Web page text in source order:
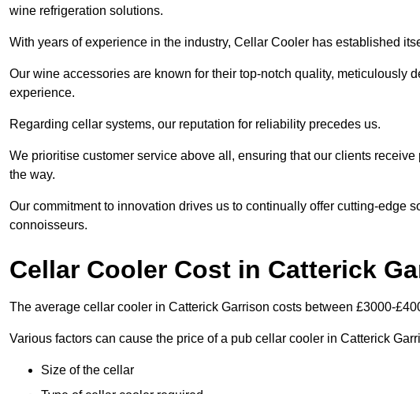
wine refrigeration solutions.
With years of experience in the industry, Cellar Cooler has established
Our wine accessories are known for their top-notch quality, meticulously
experience.
Regarding cellar systems, our reputation for reliability precedes us.
We prioritise customer service above all, ensuring that our clients
the way.
Our commitment to innovation drives us to continually offer cutting-edge
connoisseurs.
Cellar Cooler Cost in Catterick
The average cellar cooler in Catterick Garrison costs between £3000-
Various factors can cause the price of a pub cellar cooler in Catterick
Size of the cellar